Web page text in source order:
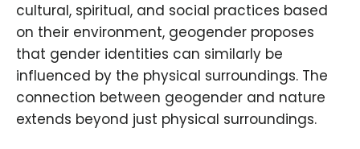
cultural, spiritual, and social practices based
on their environment, geogender proposes
that gender identities can similarly be
influenced by the physical surroundings. The
connection between geogender and nature
extends beyond just physical surroundings.